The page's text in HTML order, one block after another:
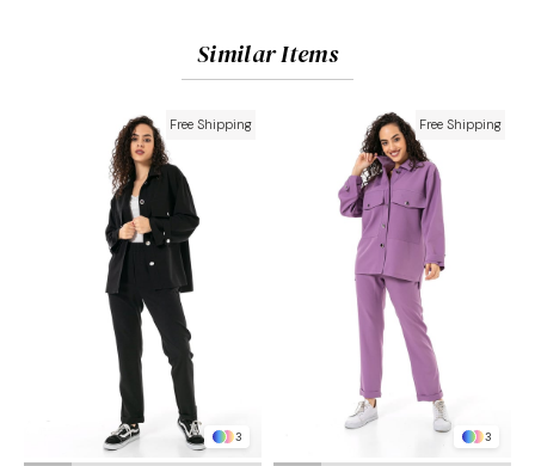
Similar Items
3
Free Shipping
3
Free Shipping